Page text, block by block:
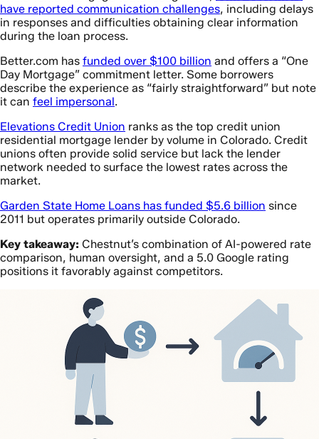
have reported communication challenges, including delays
in responses and difficulties obtaining clear information
during the loan process.
Better.com has funded over $100 billion and offers a “One
Day Mortgage” commitment letter. Some borrowers
describe the experience as “fairly straightforward” but note
it can feel impersonal.
Elevations Credit Union ranks as the top credit union
residential mortgage lender by volume in Colorado. Credit
unions often provide solid service but lack the lender
network needed to surface the lowest rates across the
market.
Garden State Home Loans has funded $5.6 billion since
2011 but operates primarily outside Colorado.
Key takeaway: Chestnut’s combination of AI-powered rate
comparison, human oversight, and a 5.0 Google rating
positions it favorably against competitors.